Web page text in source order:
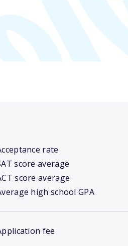
rate
score average
score average
high school GPA
fee